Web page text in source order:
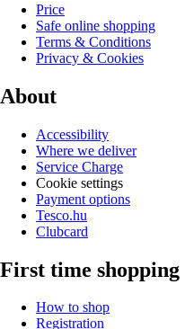
Price
Safe online shopping
Terms & Conditions
Privacy & Cookies
About
Accessibility
Where we deliver
Service Charge
Cookie settings
Payment options
Tesco.hu
Clubcard
First time shopping
How to shop
Registration